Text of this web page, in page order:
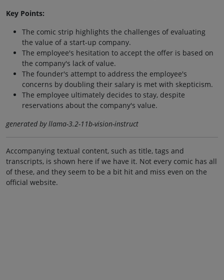
Key Points:
The comic strip highlights the challenges of evaluating
the value of a start-up company.
The employee's hesitation to accept the offer is based on
the company's lack of value.
The founder's attempt to address the employee's
concerns by doubling their salary is met with skepticism.
The employee ultimately decides to stay, despite
reservations about the company's value.
generated by llama-3.2-11b-vision-instruct
Accompanying textual content, such as title, tags and
transcripts, is shown here if we have it. Not every comic has all
of these, and they seem to be a bit hit and miss even on the
official website.